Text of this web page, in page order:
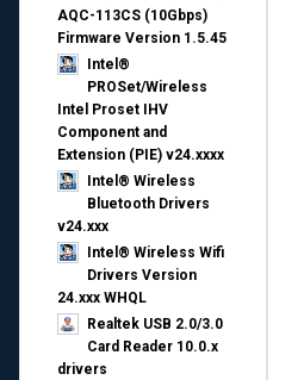
AQC-113CS (10Gbps)
Firmware Version 1.5.45
Intel®
PROSet/Wireless
Intel Proset IHV
Component and
Extension (PIE) v24.xxxx
Intel® Wireless
Bluetooth Drivers
v24.xxx
Intel® Wireless Wifi
Drivers Version
24.xxx WHQL
Realtek USB 2.0/3.0
Card Reader 10.0.x
drivers